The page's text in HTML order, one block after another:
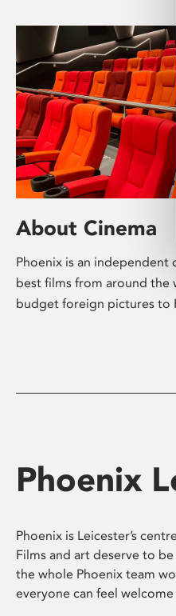
About Cinema
Phoenix is an independent
best films from around
budget foreign pictures to
Phoenix
Phoenix is Leicester’s
Films and art deserve to
the whole Phoenix team
everyone can feel